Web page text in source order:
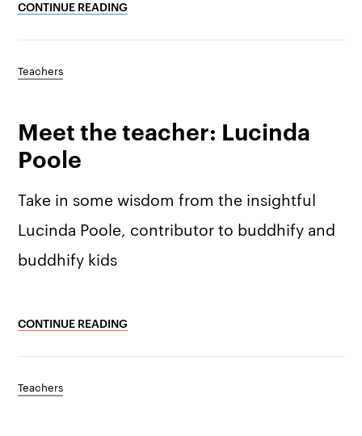
CONTINUE READING
Teachers
Meet the teacher: Lucinda
Poole
Take in some wisdom from the insightful
Lucinda Poole, contributor to buddhify and
buddhify kids
CONTINUE READING
Teachers
Our story
buddhify
Why we’re
Legals
Privacy policy
Get buddhify for iOS
Our people